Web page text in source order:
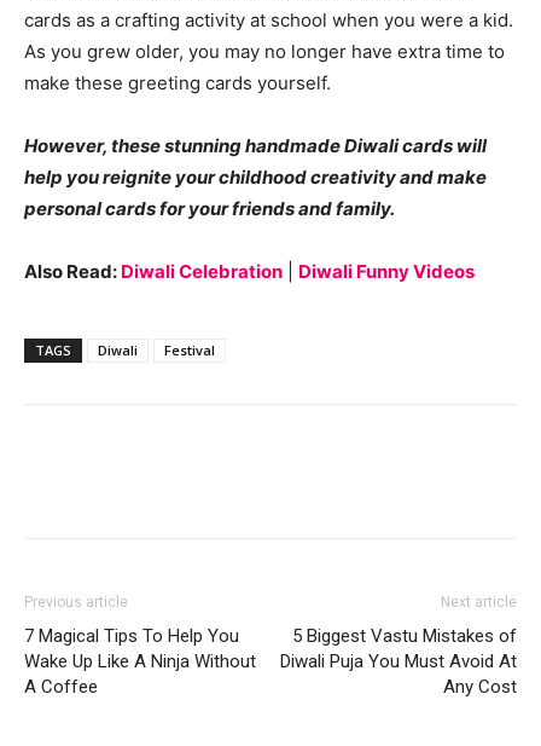
cards as a crafting activity at school when you were a kid.
As you grew older, you may no longer have extra time to
make these greeting cards yourself.
However, these stunning handmade Diwali cards will
help you reignite your childhood creativity and make
personal cards for your friends and family.
Also Read: Diwali Celebration Diwali Funny Videos
TAGS Diwali Festival
Previous article
7 Magical Tips To Help You
Wake Up Like A Ninja Without
A Coffee
Next article
5 Biggest Vastu Mistakes of
Diwali Puja You Must Avoid At
Any Cost